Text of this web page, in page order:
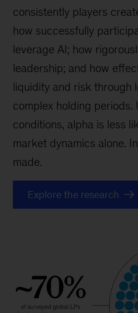
consistently players
how successfully
leverage AI; how
leadership; and how
liquidity and risk through
complex holding periods.
conditions, alpha is less
market dynamics alone.
made.
Explore the research